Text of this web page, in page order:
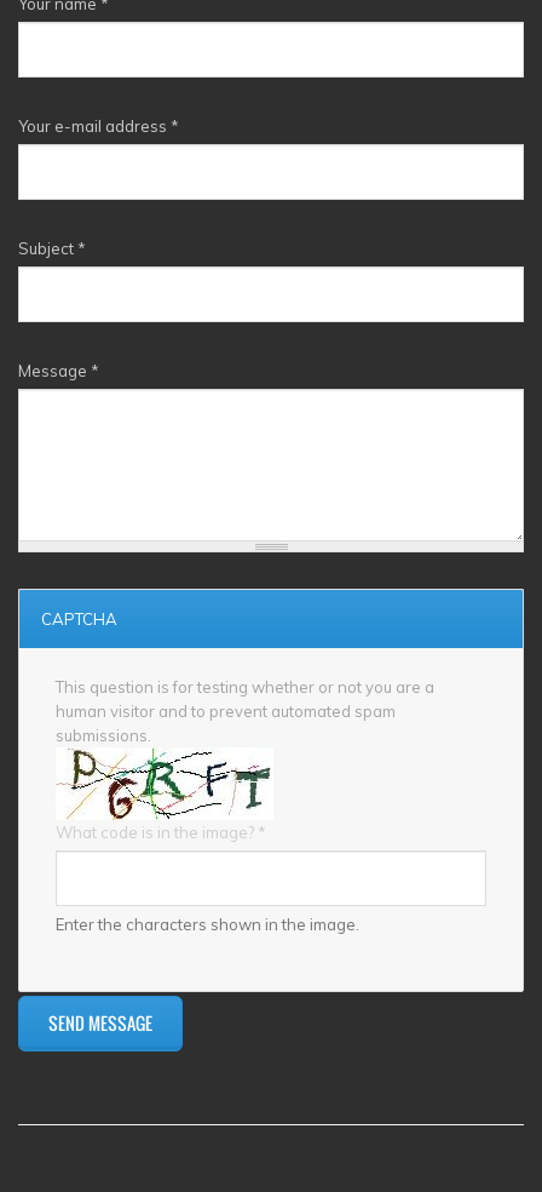
Your e-mail address *
Subject *
Message *
CAPTCHA
This question is for testing whether or not you are a
human visitor and to prevent automated spam
submissions.
What code is in the image? *
Enter the characters shown in the image.